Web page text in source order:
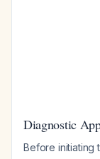
Diagnostic
Before initiating